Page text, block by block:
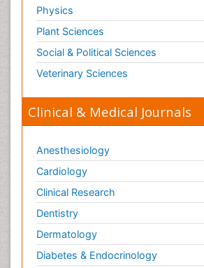
Physics
Plant Sciences
Social & Political Sciences
Veterinary Sciences
Clinical & Medical Journals
Anesthesiology
Cardiology
Clinical Research
Dentistry
Dermatology
Diabetes & Endocrinology